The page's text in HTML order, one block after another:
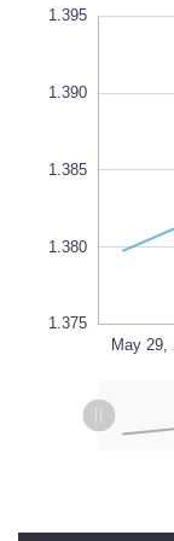
1.375
1.395
1.390
1.385
1.380
1.375
L
May 29,
Jun 6,
Jun 8,
LMay 29,
Jun 6,
Jun 8,